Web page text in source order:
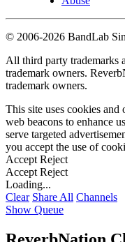
© 2006-2026 BandLab
All third party trademarks
trademark owners.
trademark owners.
This site uses cookies and
web beacons to enhance
serve targeted
you accept the use of
Accept Reject
Accept Reject
Loading...
Clear Share All Channels
Show Queue